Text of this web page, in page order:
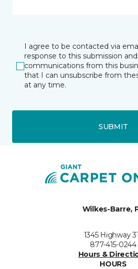
I agree to be contacted via
response to this submission
communications from this
that I can unsubscribe from
at any time.
SUBMIT
Wilkes-Barre,
1345 Highway
877-415-0244
Hours &
HOURS